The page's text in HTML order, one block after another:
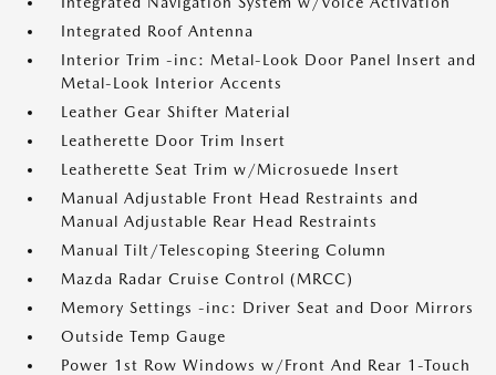
Integrated Roof Antenna
Interior Trim -inc: Metal-Look Door Panel Insert and
Metal-Look Interior Accents
Leather Gear Shifter Material
Leatherette Door Trim Insert
Leatherette Seat Trim w/Microsuede Insert
Manual Adjustable Front Head Restraints and
Manual Adjustable Rear Head Restraints
Manual Tilt/Telescoping Steering Column
Mazda Radar Cruise Control (MRCC)
Memory Settings -inc: Driver Seat and Door Mirrors
Outside Temp Gauge
Power 1st Row Windows w/Front And Rear 1-Touch